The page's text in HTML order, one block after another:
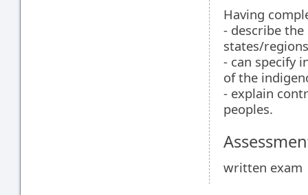
Having
- describe
states/
- can specify
of the
- explain
peoples.
written exam